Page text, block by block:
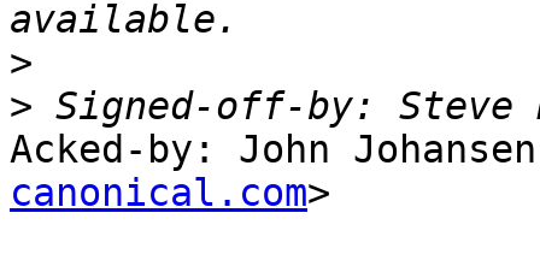
>
> Signed-off-by: Steve
Acked-by: John
canonical.com>